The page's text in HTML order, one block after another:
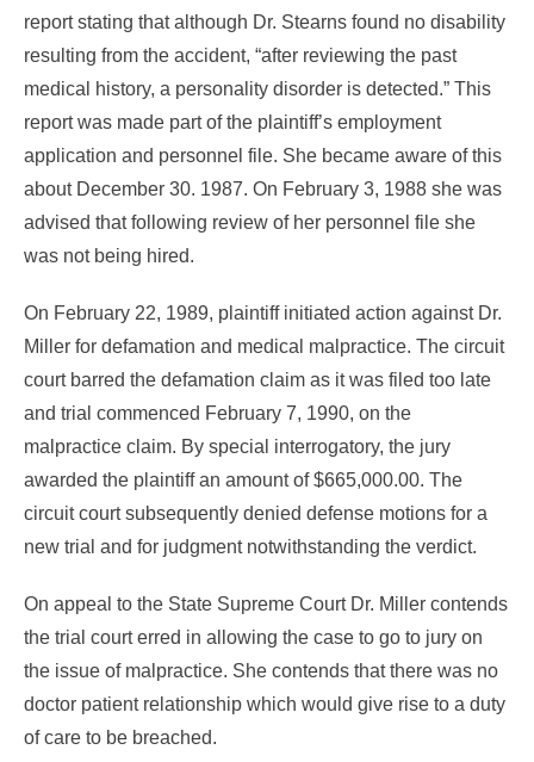
report stating that although Dr. Stearns found no disability
resulting from the accident, “after reviewing the past
medical history, a personality disorder is detected.” This
report was made part of the plaintiff’s employment
application and personnel file. She became aware of this
about December 30. 1987. On February 3, 1988 she was
advised that following review of her personnel file she
was not being hired.
On February 22, 1989, plaintiff initiated action against Dr.
Miller for defamation and medical malpractice. The circuit
court barred the defamation claim as it was filed too late
and trial commenced February 7, 1990, on the
malpractice claim. By special interrogatory, the jury
awarded the plaintiff an amount of $665,000.00. The
circuit court subsequently denied defense motions for a
new trial and for judgment notwithstanding the verdict.
On appeal to the State Supreme Court Dr. Miller contends
the trial court erred in allowing the case to go to jury on
the issue of malpractice. She contends that there was no
doctor patient relationship which would give rise to a duty
of care to be breached.